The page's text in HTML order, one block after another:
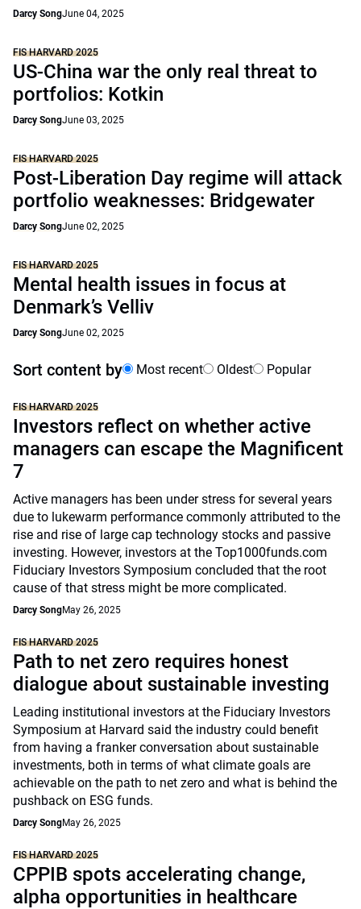
Darcy SongJune 04, 2025
FIS HARVARD 2025
US-China war the only real threat to
portfolios: Kotkin
Darcy SongJune 03, 2025
FIS HARVARD 2025
Post-Liberation Day regime will attack
portfolio weaknesses: Bridgewater
Darcy SongJune 02, 2025
FIS HARVARD 2025
Mental health issues in focus at
Denmark’s Velliv
Darcy SongJune 02, 2025
Sort content by Most recent Oldest Popular
FIS HARVARD 2025
Investors reflect on whether active
managers can escape the Magnificent
7
Active managers has been under stress for several years
due to lukewarm performance commonly attributed to the
rise and rise of large cap technology stocks and passive
investing. However, investors at the Top1000funds.com
Fiduciary Investors Symposium concluded that the root
cause of that stress might be more complicated.
Darcy SongMay 26, 2025
FIS HARVARD 2025
Path to net zero requires honest
dialogue about sustainable investing
Leading institutional investors at the Fiduciary Investors
Symposium at Harvard said the industry could benefit
from having a franker conversation about sustainable
investments, both in terms of what climate goals are
achievable on the path to net zero and what is behind the
pushback on ESG funds.
Darcy SongMay 26, 2025
FIS HARVARD 2025
CPPIB spots accelerating change,
alpha opportunities in healthcare